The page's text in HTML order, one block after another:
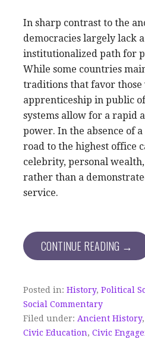
In sharp contrast to the
democracies largely lack
institutionalized path for
While some countries
traditions that favor those
apprenticeship in public
systems allow for a rapid
power. In the absence of
road to the highest office
celebrity, personal
rather than a
service.
CONTINUE READING →
Posted in: History, Political
Social Commentary
Filed under: Ancient History,
Civic Education, Civic